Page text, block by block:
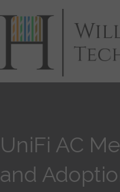
UniFi AC
and